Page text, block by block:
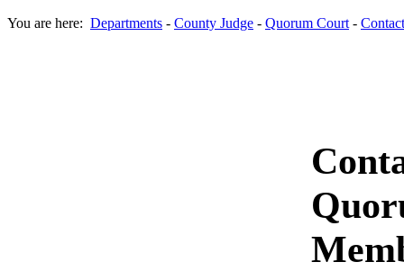
You are here: Departments - County Judge - Quorum Court -